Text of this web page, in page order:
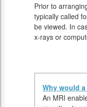
Prior to
typically called
be viewed. In
x-rays or
Why would
An MRI